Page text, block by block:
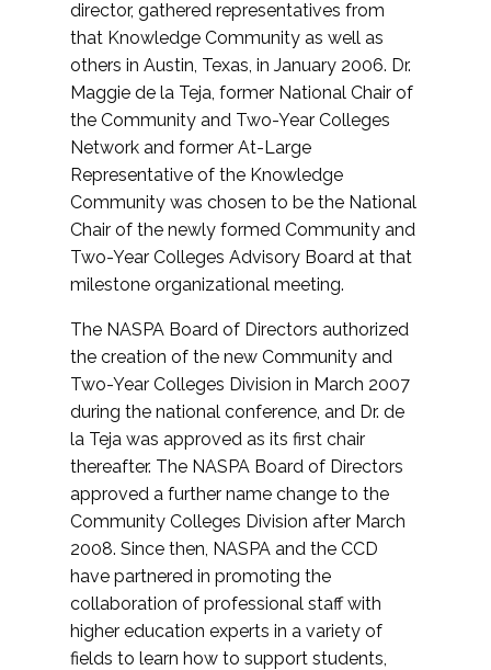
director, gathered representatives from
that Knowledge Community as well as
others in Austin, Texas, in January 2006. Dr.
Maggie de la Teja, former National Chair of
the Community and Two-Year Colleges
Network and former At-Large
Representative of the Knowledge
Community was chosen to be the National
Chair of the newly formed Community and
Two-Year Colleges Advisory Board at that
milestone organizational meeting.
The NASPA Board of Directors authorized
the creation of the new Community and
Two-Year Colleges Division in March 2007
during the national conference, and Dr. de
la Teja was approved as its first chair
thereafter. The NASPA Board of Directors
approved a further name change to the
Community Colleges Division after March
2008. Since then, NASPA and the CCD
have partnered in promoting the
collaboration of professional staff with
higher education experts in a variety of
fields to learn how to support students,